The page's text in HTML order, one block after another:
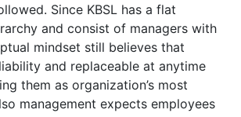
Since KBSL has a flat
and consist of managers with
mindset still believes that
and replaceable at anytime
them as organization’s most
management expects employees